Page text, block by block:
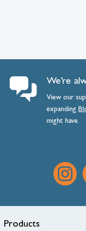
We’re
View our
expanding
might have.
Products